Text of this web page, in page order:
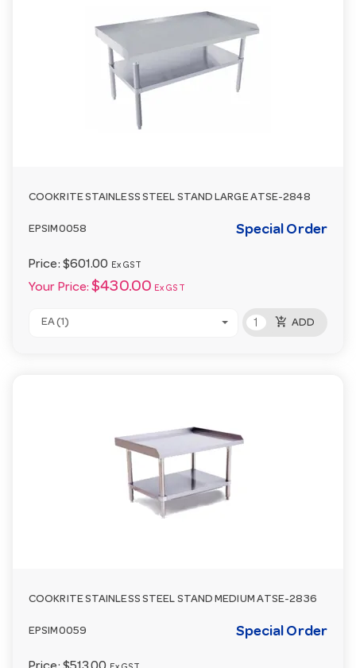
COOKRITE STAINLESS STEEL STAND LARGE ATSE-2848
EPSIM0058 Special Order
Price: $601.00 Ex GST
Your Price: $430.00 Ex GST
EA (1) add_shopping_cart ADD
COOKRITE STAINLESS STEEL STAND MEDIUM ATSE-2836
EPSIM0059 Special Order